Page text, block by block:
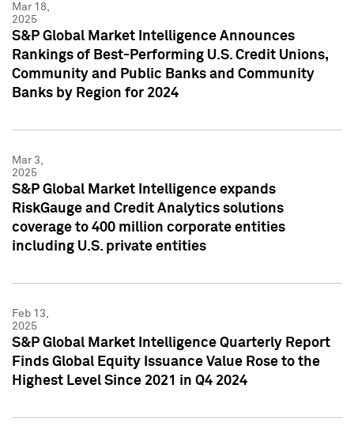
Mar 18,
2025
S&P Global Market Intelligence Announces
Rankings of Best-Performing U.S. Credit Unions,
Community and Public Banks and Community
Banks by Region for 2024
Mar 3,
2025
S&P Global Market Intelligence expands
RiskGauge and Credit Analytics solutions
coverage to 400 million corporate entities
including U.S. private entities
Feb 13,
2025
S&P Global Market Intelligence Quarterly Report
Finds Global Equity Issuance Value Rose to the
Highest Level Since 2021 in Q4 2024